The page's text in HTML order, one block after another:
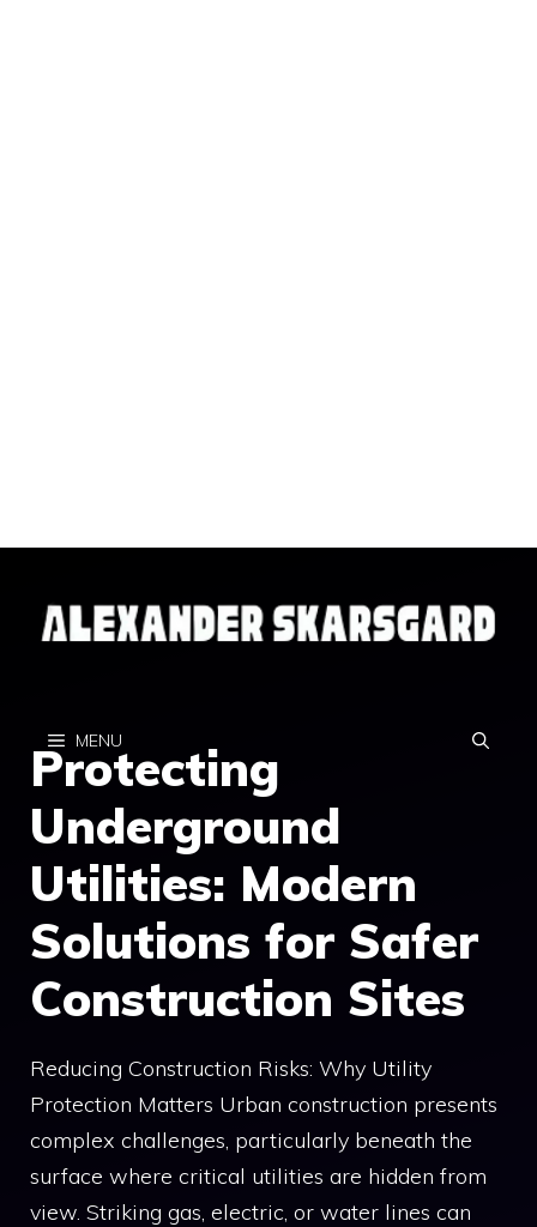
content
MENU
Protecting
Underground
Utilities: Modern
Solutions for Safer
Construction Sites
Reducing Construction Risks: Why Utility
Protection Matters Urban construction presents
complex challenges, particularly beneath the
surface where critical utilities are hidden from
view. Striking gas, electric, or water lines can